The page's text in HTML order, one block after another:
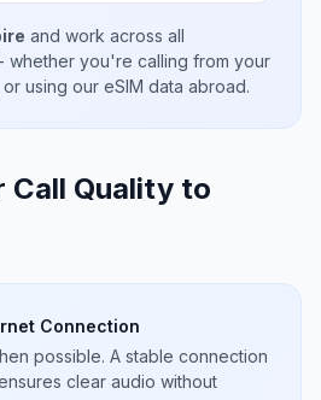
and work across all
whether you're calling from your
using our eSIM data abroad.
Call Quality to
Connection
possible. A stable connection
clear audio without